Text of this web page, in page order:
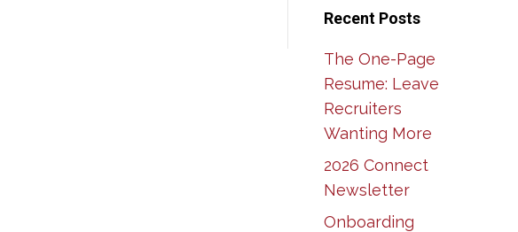
Recent Posts
The One-Page
Resume: Leave
Recruiters
Wanting More
2026 Connect
Newsletter
Onboarding